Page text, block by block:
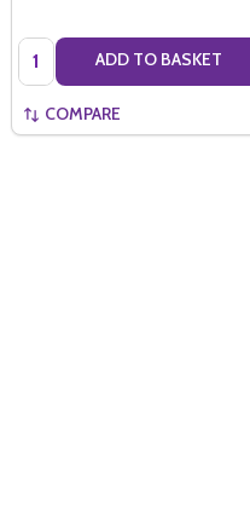
Quantity: ADD TO BASKET
COMPARE